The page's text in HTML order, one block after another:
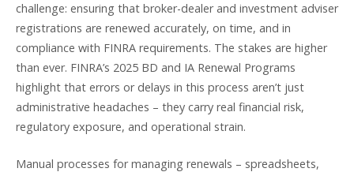
challenge: ensuring that broker-dealer and investment adviser
registrations are renewed accurately, on time, and in
compliance with FINRA requirements. The stakes are higher
than ever. FINRA’s 2025 BD and IA Renewal Programs
highlight that errors or delays in this process aren’t just
administrative headaches – they carry real financial risk,
regulatory exposure, and operational strain.
Manual processes for managing renewals – spreadsheets,